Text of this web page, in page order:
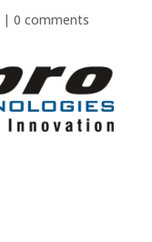
|0 comments